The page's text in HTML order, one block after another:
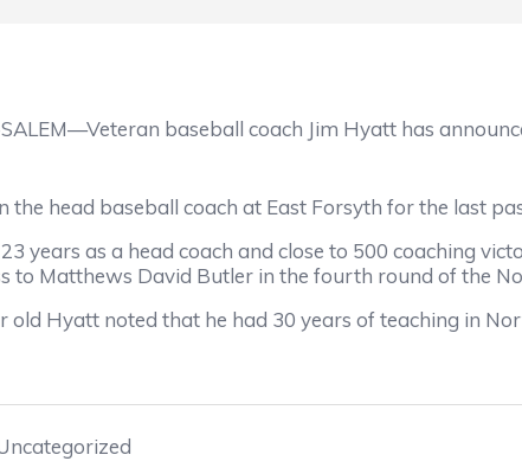
baseball coach Jim Hyatt has
head baseball coach at East Forsyth for the last
as a head coach and close to 500 coaching
to Matthews David Butler in the fourth round of the
Hyatt noted that he had 30 years of teaching in